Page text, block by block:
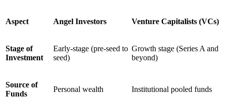
Aspect Angel Investors Venture Capitalists (VCs)
Stage of
Investment
Early-stage (pre-seed to
seed)
Growth stage (Series A and
beyond)
Source of
Funds
Personal wealth Institutional pooled funds